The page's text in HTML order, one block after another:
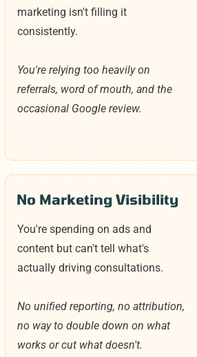
marketing isn't filling it
consistently.
You're relying too heavily on
referrals, word of mouth, and the
occasional Google review.
No Marketing Visibility
You're spending on ads and
content but can't tell what's
actually driving consultations.
No unified reporting, no attribution,
no way to double down on what
works or cut what doesn't.